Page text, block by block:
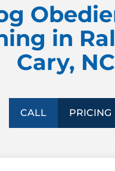
in
Cary, NC
CALL PRICING